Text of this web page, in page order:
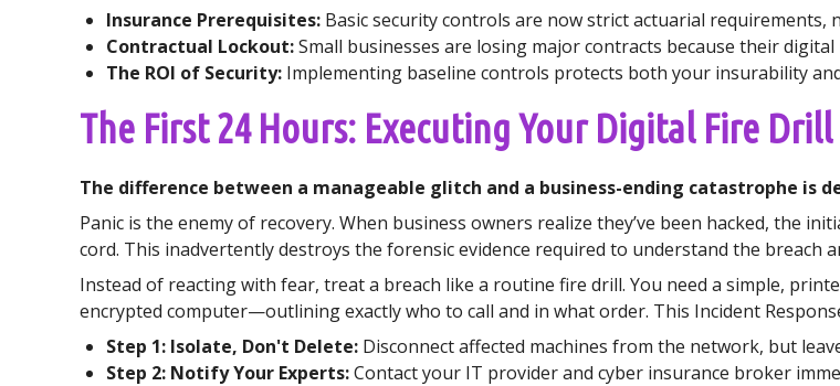
Insurance Prerequisites: Basic security controls are now strict actuarial requirements,
Contractual Lockout:Small businesses are losing major contracts because their
The ROI of Security: Implementing baseline controls protects both your insurability
The First 24 Hours: Executing Your Digital Fire Drill
The difference between a manageable glitch and a business-ending catastrophe is
Panic is the enemy of recovery. When business owners realize they’ve been hacked, the
cord. This inadvertently destroys the forensic evidence required to understand the breach
Instead of reacting with fear, treat a breach like a routine fire drill. You need a simple,
encrypted computer—outlining exactly who to call and in what order. This Incident
Step 1: Isolate, Don't Delete: Disconnect affected machines from the network, but
Step 2: Notify Your Experts:Contact your IT provider and cyber insurance broker